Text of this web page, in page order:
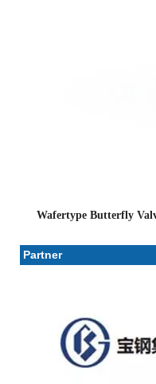
Wafertype Butterfly
Partner